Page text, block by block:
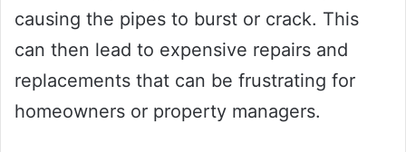
causing the pipes to burst or crack. This
can then lead to expensive repairs and
replacements that can be frustrating for
homeowners or property managers.